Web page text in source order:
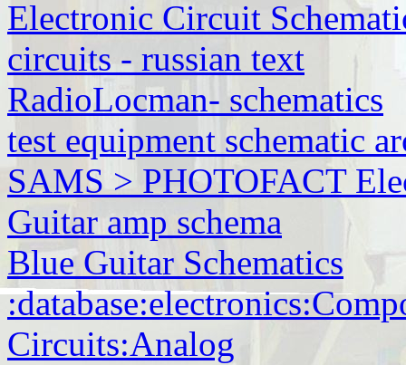
Electronic Circuit
circuits - russian text
RadioLocman- schematics
test equipment schematic
SAMS > PHOTOFACT
Guitar amp schema
Blue Guitar Schematics
Circuits:Analog